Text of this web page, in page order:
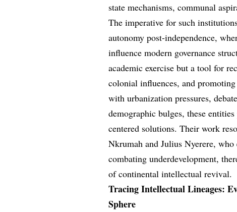
state mechanisms, communal
The imperative for such
autonomy post-independence,
influence modern governance
academic exercise but a tool for
colonial influences, and
with urbanization pressures,
demographic bulges, these
centered solutions. Their work
Nkrumah and Julius Nyerere,
combating underdevelopment,
of continental intellectual revival.
Tracing Intellectual Lineages:
Sphere